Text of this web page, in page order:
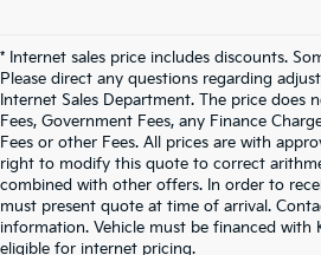
* Internet sales price includes discounts.
Please direct any questions regarding
Internet Sales Department. The price does
Fees, Government Fees, any Finance
Fees or other Fees. All prices are with
right to modify this quote to correct
combined with other offers. In order to
must present quote at time of arrival.
information. Vehicle must be financed with
eligible for internet pricing.